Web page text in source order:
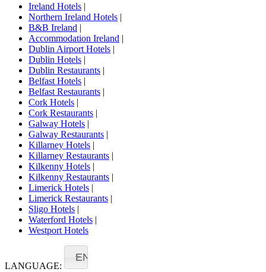
Ireland Hotels |
Northern Ireland Hotels |
B&B Ireland |
Accommodation Ireland |
Dublin Airport Hotels |
Dublin Hotels |
Dublin Restaurants |
Belfast Hotels |
Belfast Restaurants |
Cork Hotels |
Cork Restaurants |
Galway Hotels |
Galway Restaurants |
Killarney Hotels |
Killarney Restaurants |
Kilkenny Hotels |
Kilkenny Restaurants |
Limerick Hotels |
Limerick Restaurants |
Sligo Hotels |
Waterford Hotels |
Westport Hotels
LANGUAGE:
EN